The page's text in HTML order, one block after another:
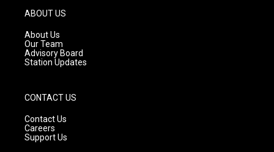
g
r
a
m
ABOUT US
About Us
Our Team
Advisory Board
Station Updates
CONTACT US
Contact Us
Careers
Support Us